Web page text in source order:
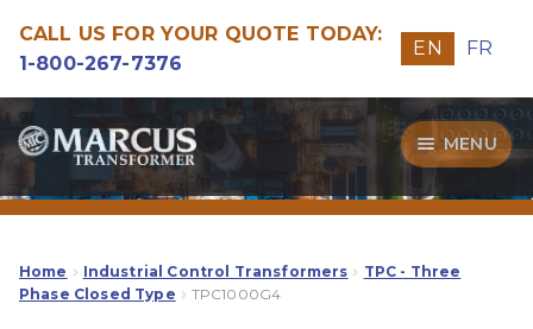
CALL US FOR YOUR QUOTE TODAY:
1-800-267-7376
EN FR
Skip
to
navigation
Skip
to
content
MENU
Transformers
Guide
Home Industrial Control Transformers
TPC - Three
Phase Closed Type
TPC1000G4